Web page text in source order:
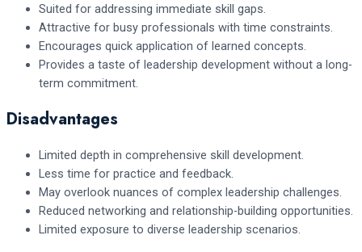
Suited for addressing immediate skill gaps.
Attractive for busy professionals with time constraints.
Encourages quick application of learned concepts.
Provides a taste of leadership development without a long-
term commitment.
Disadvantages
Limited depth in comprehensive skill development.
Less time for practice and feedback.
May overlook nuances of complex leadership challenges.
Reduced networking and relationship-building opportunities.
Limited exposure to diverse leadership scenarios.